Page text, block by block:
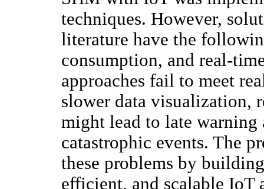
techniques. However,
literature have the
consumption, and real-
approaches fail to meet
slower data visualization,
might lead to late
catastrophic events. The
these problems by
efficient, and scalable